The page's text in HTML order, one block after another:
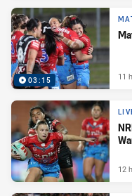
03:15 11
12